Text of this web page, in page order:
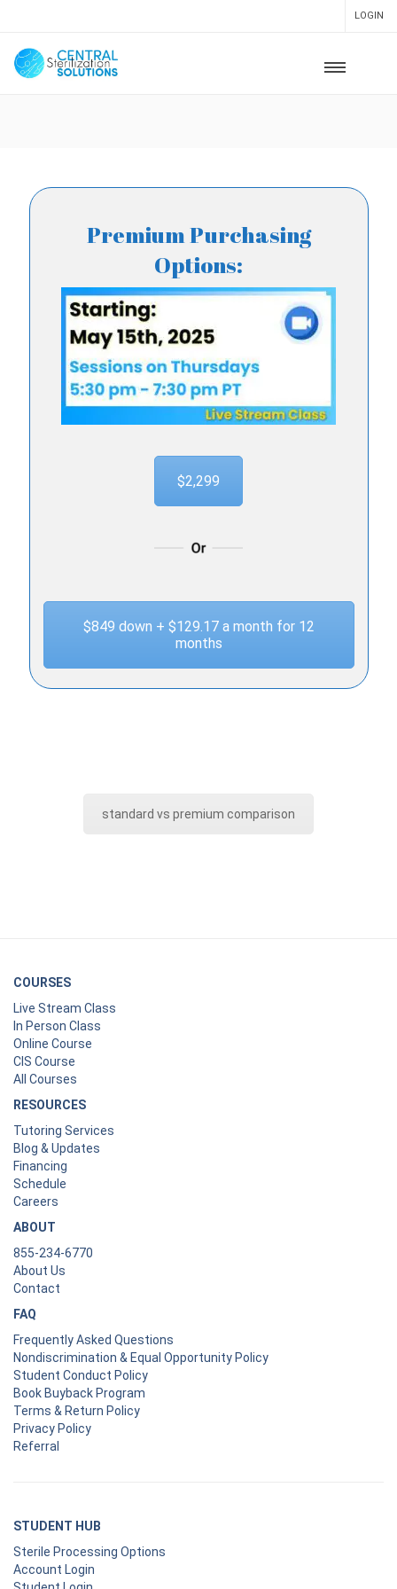
LOGIN
Premium Purchasing
Options:
$2,299
$849 down + $129.17 a month for 12
months
standard vs premium comparison
COURSES
Live Stream Class
In Person Class
Online Course
CIS Course
All Courses
RESOURCES
Tutoring Services
Blog & Updates
Financing
Schedule
Careers
ABOUT
855-234-6770
About Us
Contact
FAQ
Frequently Asked Questions
Nondiscrimination & Equal Opportunity Policy
Student Conduct Policy
Book Buyback Program
Terms & Return Policy
Privacy Policy
Referral
STUDENT HUB
Sterile Processing Options
Account Login